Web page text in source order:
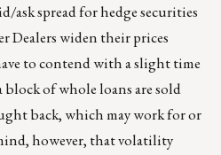
ask spread for hedge securities
Dealers widen their prices
to contend with a slight time
of whole loans are sold
back, which may work for or
however, that volatility